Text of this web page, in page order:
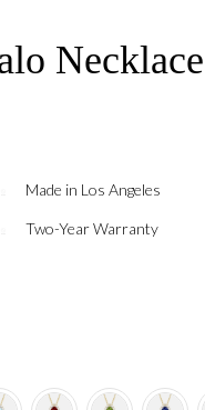
Necklace
Made in Los Angeles
Two-Year Warranty